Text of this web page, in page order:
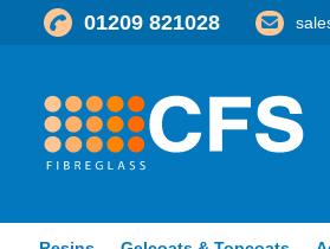
01209 821028